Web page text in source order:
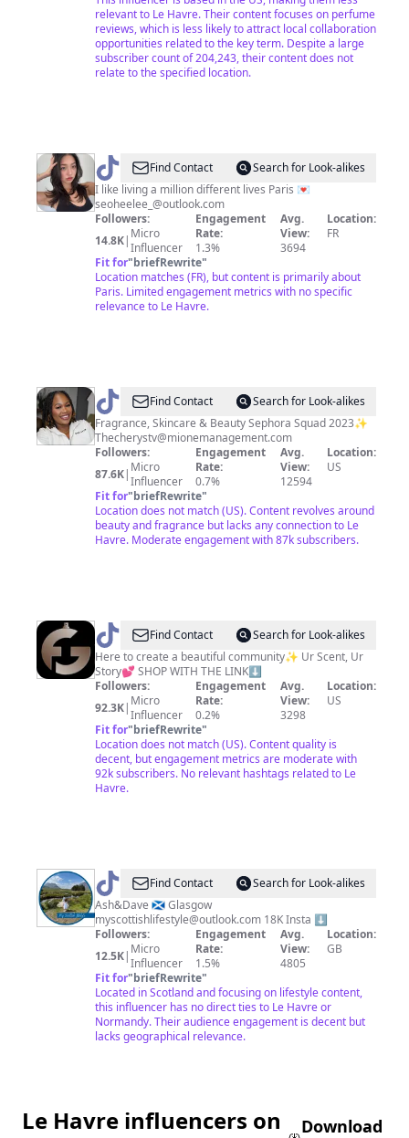
relevant to Le Havre. Their content focuses on perfume
reviews, which is less likely to attract local collaboration
opportunities related to the key term. Despite a large
subscriber count of 204,243, their content does not
relate to the specified location.
@ seohee
<3
Find Contact
Search for Look-alikes
I like living a million different lives Paris 💌
seoheelee_@outlook.com
Followers:
14.8K| Micro
Influencer
Engagement
Rate:
1.3%
Avg.
View:
3694
Location:
FR
Fit for"briefRewrite"
Location matches (FR), but content is primarily about
Paris. Limited engagement metrics with no specific
relevance to Le Havre.
@ TheCherysTv
Find Contact
Search for Look-alikes
Fragrance, Skincare & Beauty Sephora Squad 2023✨
Thecherystv@mionemanagement.com
Followers:
87.6K| Micro
Influencer
Engagement
Rate:
0.7%
Avg.
View:
12594
Location:
US
Fit for"briefRewrite"
Location does not match (US). Content revolves around
beauty and fragrance but lacks any connection to Le
Havre. Moderate engagement with 87k subscribers.
@ Fragrance
Galore
Find Contact
Search for Look-alikes
Here to create a beautiful community✨ Ur Scent, Ur
Story💕 SHOP WITH THE LINK⬇️
Followers:
92.3K| Micro
Influencer
Engagement
Rate:
0.2%
Avg.
View:
3298
Location:
US
Fit for"briefRewrite"
Location does not match (US). Content quality is
decent, but engagement metrics are moderate with
92k subscribers. No relevant hashtags related to Le
Havre.
@ myscottishlifestyle
Find Contact
Search for Look-alikes
Ash&Dave 🏴󠁧󠁢󠁳󠁣󠁴󠁿 Glasgow
myscottishlifestyle@outlook.com 18K Insta ⬇️
Followers:
12.5K| Micro
Influencer
Engagement
Rate:
1.5%
Avg.
View:
4805
Location:
GB
Fit for"briefRewrite"
Located in Scotland and focusing on lifestyle content,
this influencer has no direct ties to Le Havre or
Normandy. Their audience engagement is decent but
lacks geographical relevance.
Le Havre influencers on
Download